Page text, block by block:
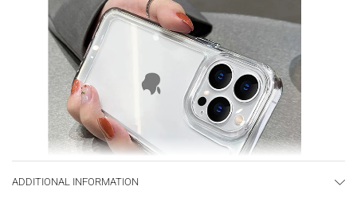
ADDITIONAL INFORMATION